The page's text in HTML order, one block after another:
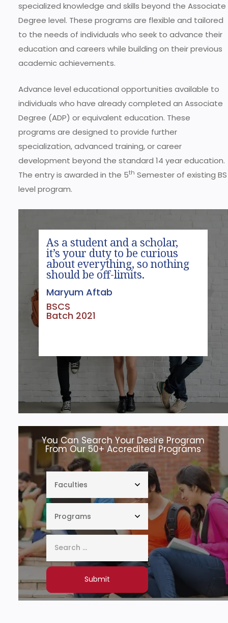
specialized knowledge and skills beyond the Associate
Degree level. These programs are flexible and tailored
to the needs of individuals who seek to advance their
education and careers while building on their previous
academic achievements.
Advance level educational opportunities available to
individuals who have already completed an Associate
Degree (ADP) or equivalent education. These
programs are designed to provide further
specialization, advanced training, or career
development beyond the standard 14 year education.
The entry is awarded in the 5th Semester of existing BS
level program.
As a student and a scholar,
it’s your duty to be curious
about everything, so nothing
should be off-limits.
Maryum Aftab
BSCS
Batch 2021
You Can Search Your Desire Program
From Our 50+ Accredited Programs